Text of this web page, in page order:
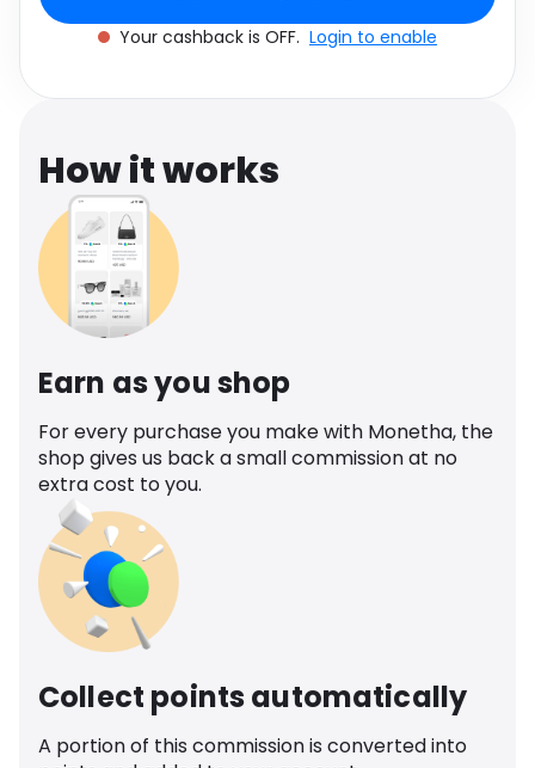
Software Health
Travel See all shops
Your cashback is OFF. Login to enable
How it works
Earn as you shop
For every purchase you make with Monetha, the
shop gives us back a small commission at no
extra cost to you.
Collect points automatically
A portion of this commission is converted into